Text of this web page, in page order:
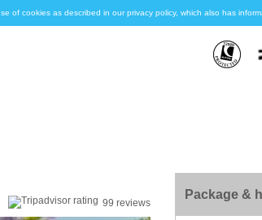
cookies as described in our privacy policy, which also has
99 reviews
Package &